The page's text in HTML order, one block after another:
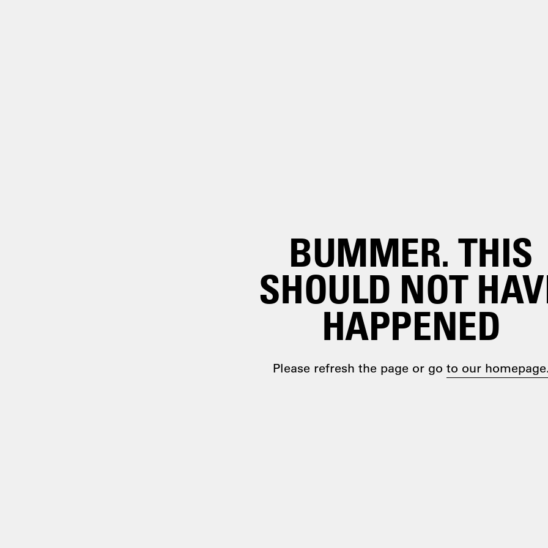
BUMMER. THIS
SHOULD NOT
HAPPENED
Please refresh the page or go to our